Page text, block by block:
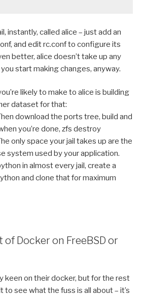
instantly, called alice – just add an
and edit rc.conf to configure its
better, alice doesn’t take up any
start making changes, anyway.
likely to make to alice is building
dataset for that:
download the ports tree, build and
you’re done, zfs destroy
only space your jail takes up are the
system used by your application.
in almost every jail, create a
and clone that for maximum
of Docker on FreeBSD or
keen on their docker, but for the rest
see what the fuss is all about – it’s